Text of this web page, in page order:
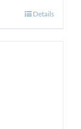
Details